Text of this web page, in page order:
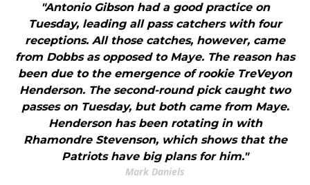
"Antonio Gibson had a good practice on
Tuesday, leading all pass catchers with four
receptions. All those catches, however, came
from Dobbs as opposed to Maye. The reason has
been due to the emergence of rookie TreVeyon
Henderson. The second-round pick caught two
passes on Tuesday, but both came from Maye.
Henderson has been rotating in with
Rhamondre Stevenson, which shows that the
Patriots have big plans for him."
Mark Daniels